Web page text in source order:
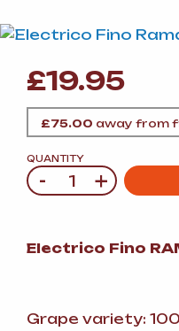
£19.95
£75.00 away from
QUANTITY
Quantity
- +
Electrico Fino
Grape variety: